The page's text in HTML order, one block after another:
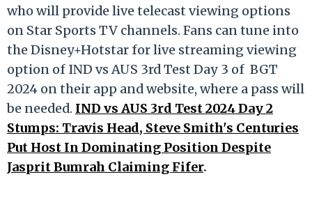
who will provide live telecast viewing options
on Star Sports TV channels. Fans can tune into
the Disney+Hotstar for live streaming viewing
option of IND vs AUS 3rd Test Day 3 of BGT
2024 on their app and website, where a pass will
be needed. IND vs AUS 3rd Test 2024 Day 2
Stumps: Travis Head, Steve Smith's Centuries
Put Host In Dominating Position Despite
Jasprit Bumrah Claiming Fifer.